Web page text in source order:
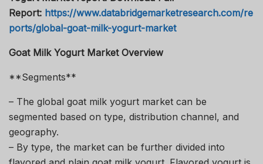
Report: https://www.databridgemarketresearch.com/re
ports/global-goat-milk-yogurt-market
Goat Milk Yogurt Market Overview
**Segments**
– The global goat milk yogurt market can be
segmented based on type, distribution channel, and
geography.
– By type, the market can be further divided into